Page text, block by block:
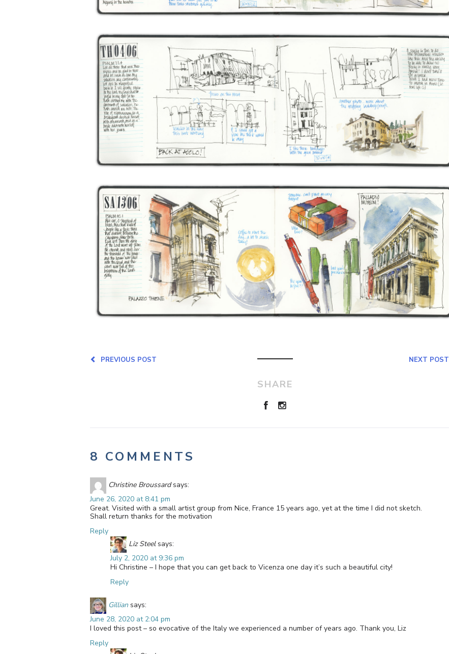
NEXT POST
PREVIOUS POST
SHARE
8 COMMENTS
Christine Broussard says:
June 26, 2020 at 8:41 pm
Great. Visited with a small artist group from Nice, France 15 years ago, yet at the time I did not sketch.
Shall return thanks for the motivation
Reply
Liz Steel says:
July 2, 2020 at 9:36 pm
Hi Christine – I hope that you can get back to Vicenza one day it’s such a beautiful city!
Reply
Gillian says:
June 28, 2020 at 2:04 pm
I loved this post – so evocative of the Italy we experienced a number of years ago. Thank you, Liz
Reply